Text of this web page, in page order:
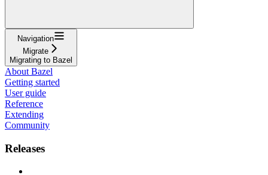
Navigation
Migrate
Migrating to Bazel
About Bazel
Getting started
User guide
Reference
Extending
Community
Releases